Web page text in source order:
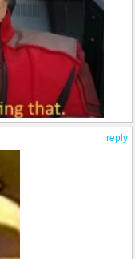
reply